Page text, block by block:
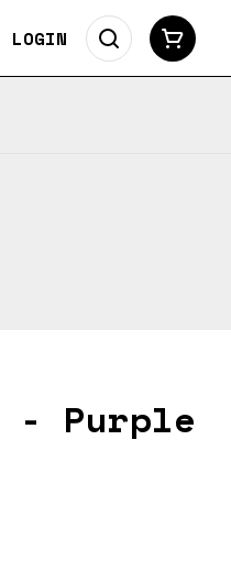
LOGIN
Purple